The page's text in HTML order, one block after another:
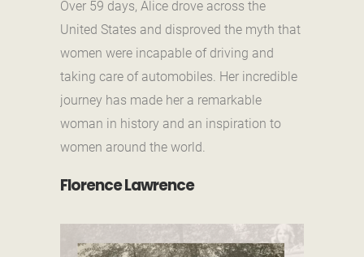
Over 59 days, Alice drove across the
United States and disproved the myth that
women were incapable of driving and
taking care of automobiles. Her incredible
journey has made her a remarkable
woman in history and an inspiration to
women around the world.
Florence Lawrence